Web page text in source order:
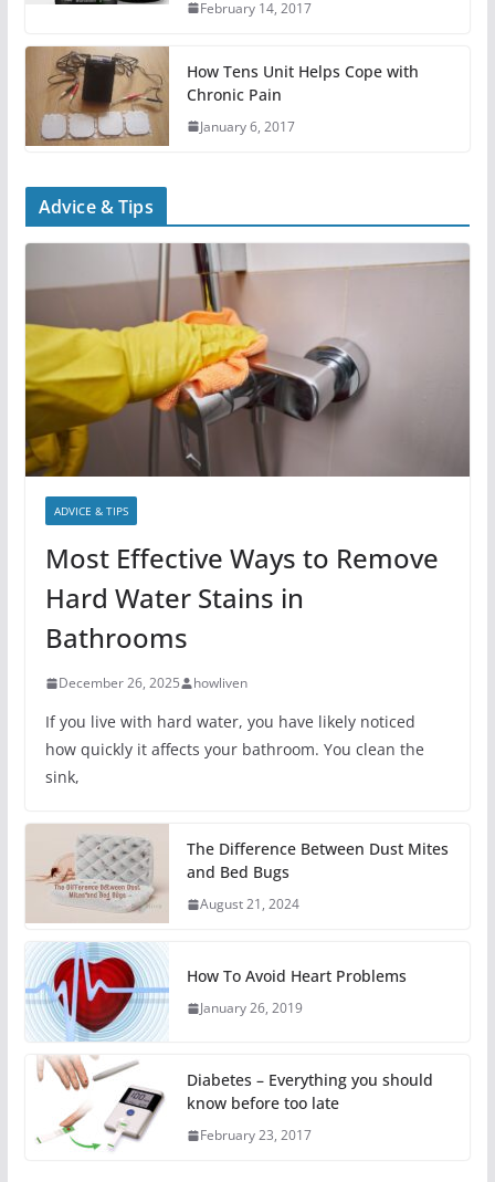
February 14, 2017
How Tens Unit Helps Cope with
Chronic Pain
January 6, 2017
Advice & Tips
ADVICE & TIPS
Most Effective Ways to Remove
Hard Water Stains in
Bathrooms
December 26, 2025 howliven
If you live with hard water, you have likely noticed
how quickly it affects your bathroom. You clean the
sink,
The Difference Between Dust Mites
and Bed Bugs
August 21, 2024
How To Avoid Heart Problems
January 26, 2019
Diabetes – Everything you should
know before too late
February 23, 2017